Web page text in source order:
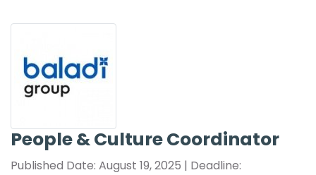
People & Culture Coordinator
Published Date: August 19, 2025 | Deadline: